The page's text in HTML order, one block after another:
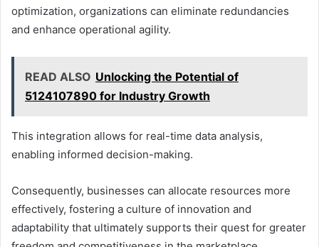
optimization, organizations can eliminate redundancies
and enhance operational agility.
READ ALSO Unlocking the Potential of
5124107890 for Industry Growth
This integration allows for real-time data analysis,
enabling informed decision-making.
Consequently, businesses can allocate resources more
effectively, fostering a culture of innovation and
adaptability that ultimately supports their quest for greater